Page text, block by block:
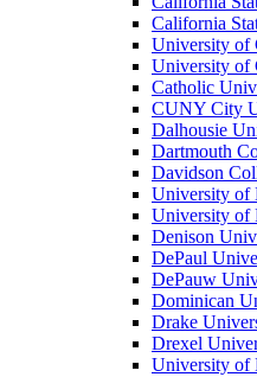
California
University of
University of
Catholic
CUNY City
Dalhousie
Dartmouth
Davidson
University of
University of
Denison
DePaul
DePauw
Dominican
Drake
Drexel
University of